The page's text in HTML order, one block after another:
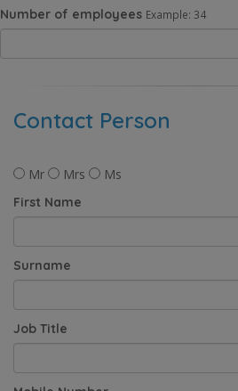
Number of employees Example: 34
Contact Person
Mr Mrs Ms
First Name
Surname
Job Title